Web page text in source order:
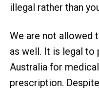
illegal rather than
We are not allowed
as well. It is legal to
Australia for
prescription.